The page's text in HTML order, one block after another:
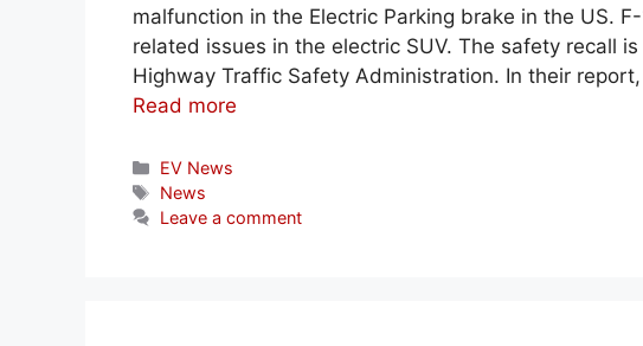
malfunction in the Electric Parking brake in the US.
related issues in the electric SUV. The safety recall
Highway Traffic Safety Administration. In their
Read more
Categories
EV News
Tags
News
Leave a comment